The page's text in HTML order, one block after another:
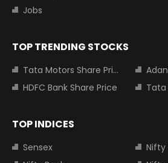
Jobs
TOP TRENDING STOCKS
Tata Motors Share Price
HDFC Bank Share Price
Tata
TOP INDICES
Sensex
Nifty